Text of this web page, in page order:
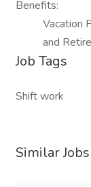
Benefits:
Vacation
and
Job Tags
Shift work
Similar Jobs